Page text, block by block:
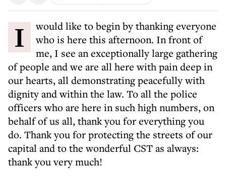
I would like to begin by thanking everyone
who is here this afternoon. In front of
me, I see an exceptionally large gathering
of people and we are all here with pain deep in
our hearts, all demonstrating peacefully with
dignity and within the law. To all the police
officers who are here in such high numbers, on
behalf of us all, thank you for everything you
do. Thank you for protecting the streets of our
capital and to the wonderful CST as always:
thank you very much!